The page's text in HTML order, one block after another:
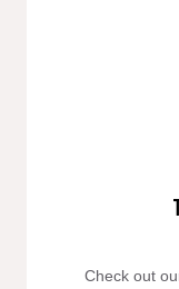
Check out